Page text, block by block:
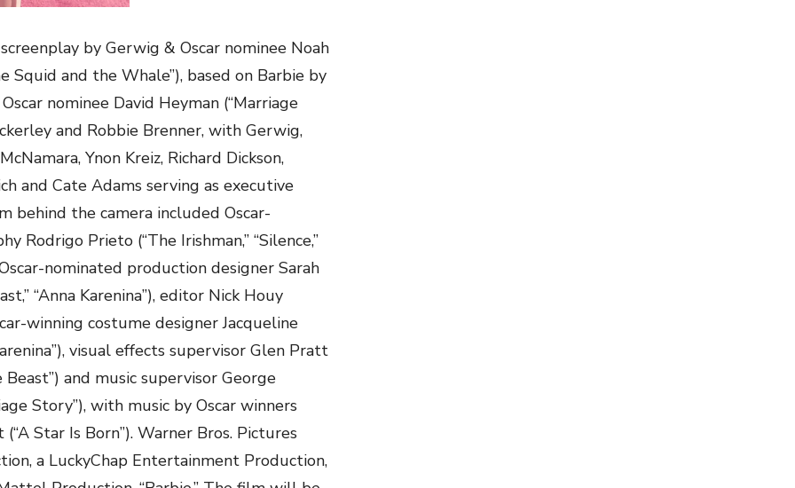
by Gerwig & Oscar nominee Noah
Squid and the Whale”), based on Barbie by
nominee David Heyman (“Marriage
and Robbie Brenner, with Gerwig,
Ynon Kreiz, Richard Dickson,
and Cate Adams serving as executive
behind the camera included Oscar-
Rodrigo Prieto (“The Irishman,” “Silence,”
nominated production designer Sarah
“Anna Karenina”), editor Nick Houy
winning costume designer Jacqueline
visual effects supervisor Glen Pratt
and music supervisor George
Story”), with music by Oscar winners
Star Is Born”). Warner Bros. Pictures
a LuckyChap Entertainment Production,